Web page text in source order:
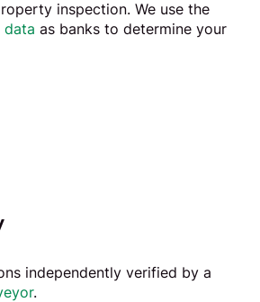
inspection. We use the
data as banks to determine your
independently verified by a
.